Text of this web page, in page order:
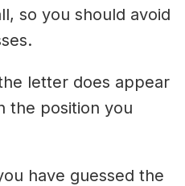
so you should avoid
letter does appear
the position you
have guessed the